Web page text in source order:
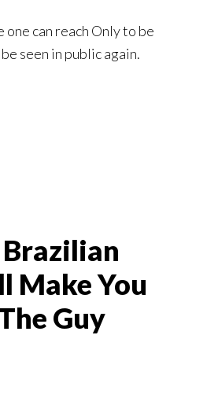
can reach Only to be
seen in public again.
Brazilian
Make You
Guy